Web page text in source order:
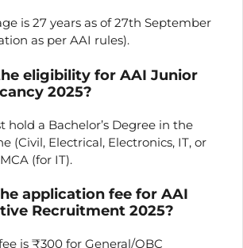
is 27 years as of 27th September
as per AAI rules).
eligibility for AAI Junior
2025?
hold a Bachelor’s Degree in the
(Civil, Electrical, Electronics, IT, or
(for IT).
application fee for AAI
Recruitment 2025?
is ₹300 for General/OBC